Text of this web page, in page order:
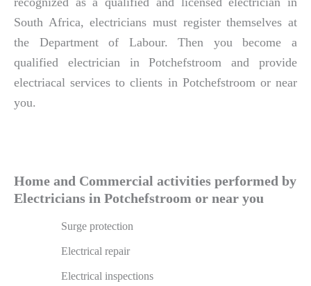
South Africa, electricians must register themselves at
the Department of Labour. Then you become a
qualified electrician in Potchefstroom and provide
electriacal services to clients in Potchefstroom or near
you.
Home and Commercial activities performed by
Electricians in Potchefstroom or near you
Surge protection
Electrical repair
Electrical inspections